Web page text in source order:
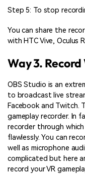
Step 5: To stop
You can share the
with HTC Vive, Oculus
Way 3.
OBS Studio is an
to broadcast live
Facebook and Twitch.
gameplay recorder. In
recorder through which
flawlessly. You can
well as microphone
complicated but here
record your VR